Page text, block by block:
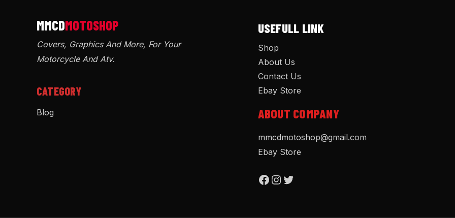
Covers, Graphics And More, For Your
Motorcycle And Atv.
CATEGORY
Blog
USEFULL LINK
Shop
About Us
Contact Us
Ebay Store
ABOUT COMPANY
mmcdmotoshop@gmail.com
Ebay Store